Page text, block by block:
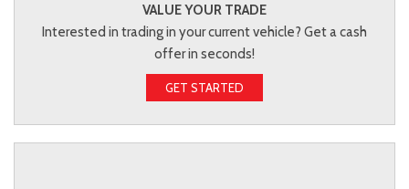
VALUE YOUR TRADE
Interested in trading in your current vehicle? Get a cash
offer in seconds!
GET STARTED